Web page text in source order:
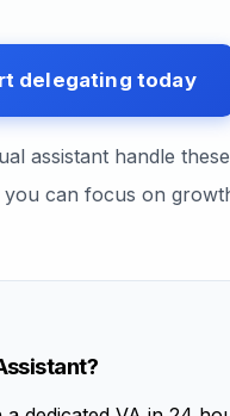
delegating today
assistant handle these
you can focus on